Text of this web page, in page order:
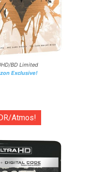
BD Limited
Exclusive!
Atmos!